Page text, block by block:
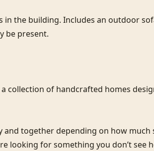
in the building. Includes an outdoor
be present.
collection of handcrafted homes
together depending on how much
looking for something you don’t see